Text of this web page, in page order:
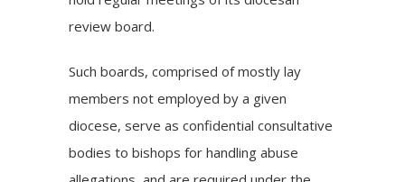
review board.
Such boards, comprised of mostly lay
members not employed by a given
diocese, serve as confidential consultative
bodies to bishops for handling abuse